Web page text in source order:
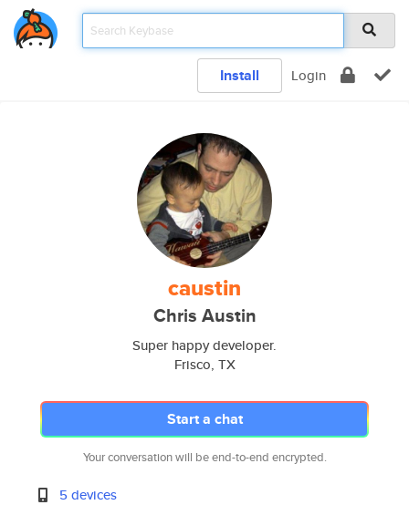
Install Login
caustin
Chris Austin
Super happy developer.
Frisco, TX
Start a chat
Your conversation will be end-to-end encrypted.
5 devices